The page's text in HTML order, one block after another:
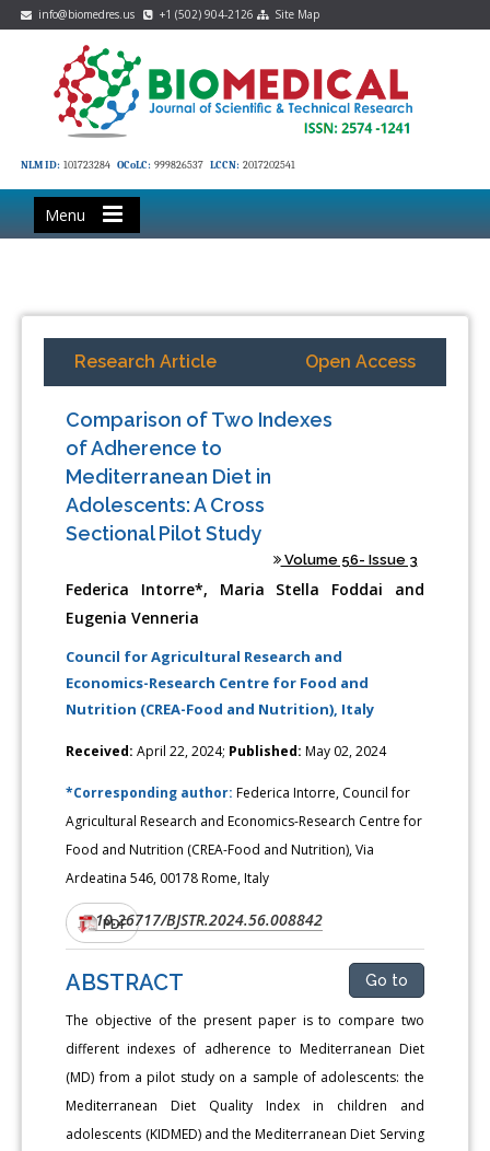
info@biomedres.us +1 (502) 904-2126 Site Map
NLM ID: 101723284 OCoLC: 999826537 LCCN: 2017202541
Menu
Research Article Open Access
Comparison of Two Indexes
of Adherence to
Mediterranean Diet in
Adolescents: A Cross
Sectional Pilot Study
Volume 56- Issue 3
Federica Intorre*, Maria Stella Foddai and
Eugenia Venneria
Council for Agricultural Research and
Economics-Research Centre for Food and
Nutrition (CREA-Food and Nutrition), Italy
Received: April 22, 2024; Published: May 02, 2024
*Corresponding author:Federica Intorre, Council for
Agricultural Research and Economics-Research Centre for
Food and Nutrition (CREA-Food and Nutrition), Via
Ardeatina 546, 00178 Rome, Italy
DOI:10.26717/BJSTR.2024.56.008842
PDF
ABSTRACT Go to
The objective of the present paper is to compare two
different indexes of adherence to Mediterranean Diet
(MD) from a pilot study on a sample of adolescents: the
Mediterranean Diet Quality Index in children and
adolescents (KIDMED) and the Mediterranean Diet Serving